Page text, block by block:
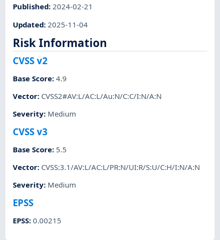
Published:2024-02-21
Updated: 2025-11-04
Risk Information
CVSS v2
Base Score:4.9
Vector: CVSS2#AV:L/AC:L/Au:N/C:C/I:N/A:N
Severity: Medium
CVSS v3
Base Score: 5.5
Vector: CVSS:3.1/AV:L/AC:L/PR:N/UI:R/S:U/C:H/I:N/A:N
Severity: Medium
EPSS
EPSS:0.00215